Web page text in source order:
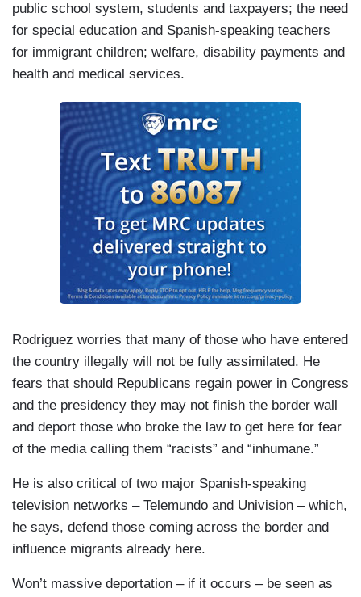
public school system, students and taxpayers; the need
for special education and Spanish-speaking teachers
for immigrant children; welfare, disability payments and
health and medical services.
Rodriguez worries that many of those who have entered
the country illegally will not be fully assimilated. He
fears that should Republicans regain power in Congress
and the presidency they may not finish the border wall
and deport those who broke the law to get here for fear
of the media calling them “racists” and “inhumane.”
He is also critical of two major Spanish-speaking
television networks – Telemundo and Univision – which,
he says, defend those coming across the border and
influence migrants already here.
Won’t massive deportation – if it occurs – be seen as